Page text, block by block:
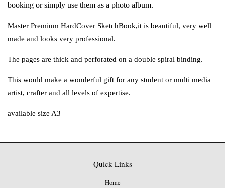
booking or simply use them as a photo album.
Master Premium HardCover SketchBook,it is beautiful, very well
made and looks very professional.
The pages are thick and perforated on a double spiral binding.
This would make a wonderful gift for any student or multi media
artist, crafter and all levels of expertise.
available size A3
Quick Links
Home